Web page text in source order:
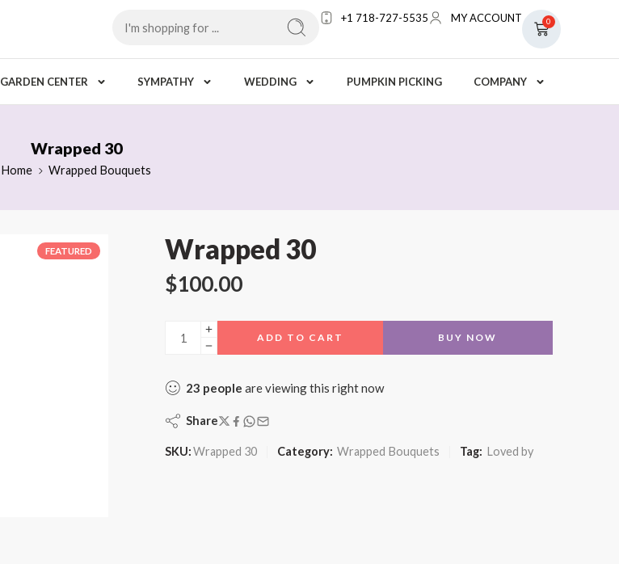
0
+1 718-727-5535 MY ACCOUNT
GARDEN CENTER SYMPATHY WEDDING PUMPKIN PICKING COMPANY
Wrapped 30
Home Wrapped Bouquets
FEATURED Wrapped 30
$100.00
ADD TO CART BUY NOW
23 people are viewing this right now
Share
SKU:Wrapped 30 Category: Wrapped Bouquets Tag: Loved by